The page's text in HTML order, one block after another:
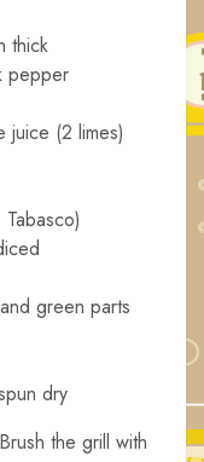
thick
pepper
juice (2 limes)
green parts
dry
the grill with